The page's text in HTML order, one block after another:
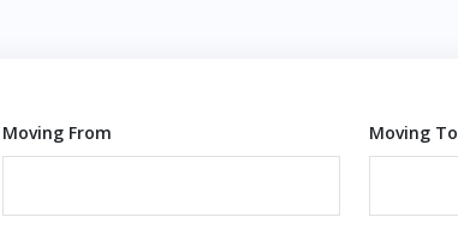
Moving From Moving To